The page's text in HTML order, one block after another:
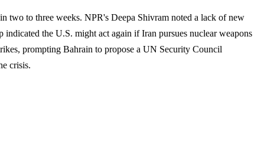
two to three weeks. NPR's Deepa Shivram noted a lack of new
the U.S. might act again if Iran pursues nuclear weapons
prompting Bahrain to propose a UN Security Council
crisis.